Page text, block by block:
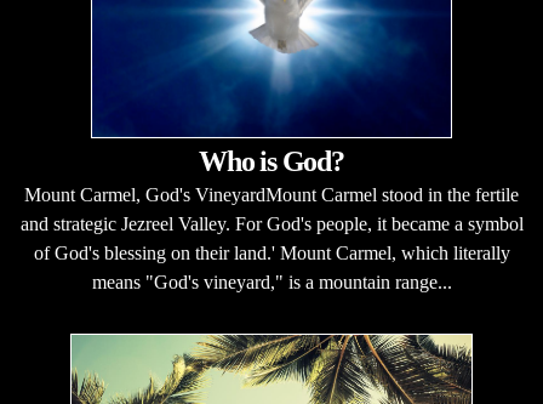
Who is God?
Mount Carmel, God's VineyardMount Carmel stood in the fertile
and strategic Jezreel Valley. For God's people, it became a symbol
of God's blessing on their land.' Mount Carmel, which literally
means "God's vineyard," is a mountain range...